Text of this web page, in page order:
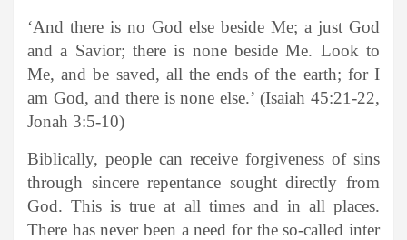
‘And there is no God else beside Me; a just God
and a Savior; there is none beside Me. Look to
Me, and be saved, all the ends of the earth; for I
am God, and there is none else.’ (Isaiah 45:21-22,
Jonah 3:5-10)
Biblically, people can receive forgiveness of sins
through sincere repentance sought directly from
God. This is true at all times and in all places.
There has never been a need for the so-called inter